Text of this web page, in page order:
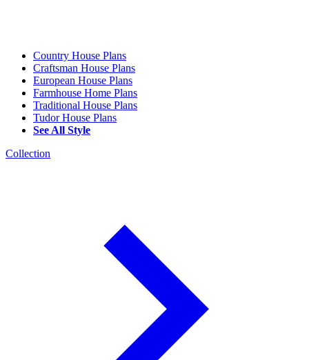
Country House Plans
Craftsman House Plans
European House Plans
Farmhouse Home Plans
Traditional House Plans
Tudor House Plans
See All Style
Collection